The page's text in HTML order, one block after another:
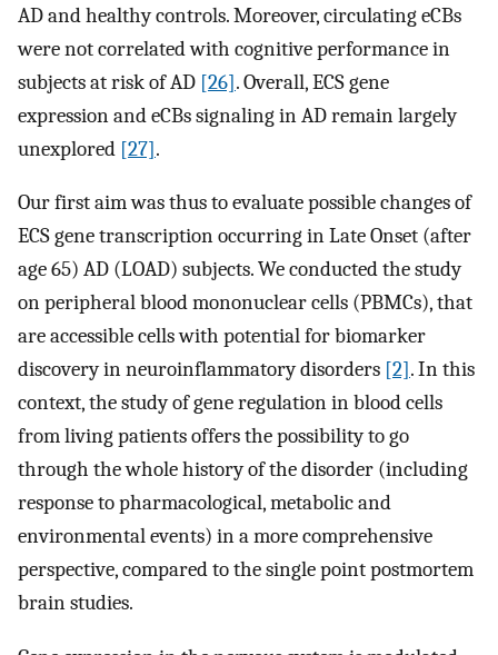
AD and healthy controls. Moreover, circulating eCBs
were not correlated with cognitive performance in
subjects at risk of AD [26]. Overall, ECS gene
expression and eCBs signaling in AD remain largely
unexplored [27].
Our first aim was thus to evaluate possible changes of
ECS gene transcription occurring in Late Onset (after
age 65) AD (LOAD) subjects. We conducted the study
on peripheral blood mononuclear cells (PBMCs), that
are accessible cells with potential for biomarker
discovery in neuroinflammatory disorders [2]. In this
context, the study of gene regulation in blood cells
from living patients offers the possibility to go
through the whole history of the disorder (including
response to pharmacological, metabolic and
environmental events) in a more comprehensive
perspective, compared to the single point postmortem
brain studies.